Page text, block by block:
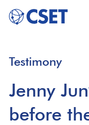
Testimony
Jenny
before